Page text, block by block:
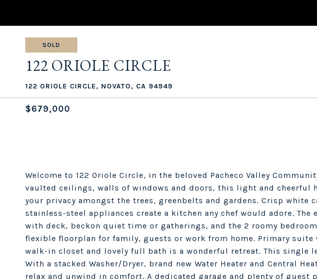
SOLD
122 ORIOLE CIRCLE
122 ORIOLE CIRCLE, NOVATO, CA 94949
$679,000
Welcome to 122 Oriole Circle, in the beloved Pacheco Valley
vaulted ceilings, walls of windows and doors, this light and cheerful
your privacy amongst the trees, greenbelts and gardens. Crisp white
stainless-steel appliances create a kitchen any chef would adore.
with deck, beckon quiet time or gatherings, and the 2 roomy
flexible floorplan for family, guests or work from home. Primary
walk-in closet and lovely full bath is a wonderful retreat. This single
With a stacked Washer/Dryer, brand new Water Heater and Central
relax and unwind in comfort. A dedicated garage and plenty of guest